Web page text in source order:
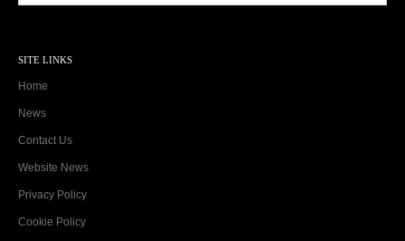
SITE LINKS
Home
News
Contact Us
Website News
Privacy Policy
Cookie Policy